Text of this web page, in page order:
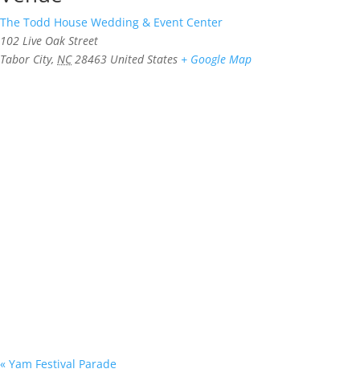
The Todd House Wedding & Event Center
102 Live Oak Street
Tabor City, NC 28463 United States + Google Map
« Yam Festival Parade